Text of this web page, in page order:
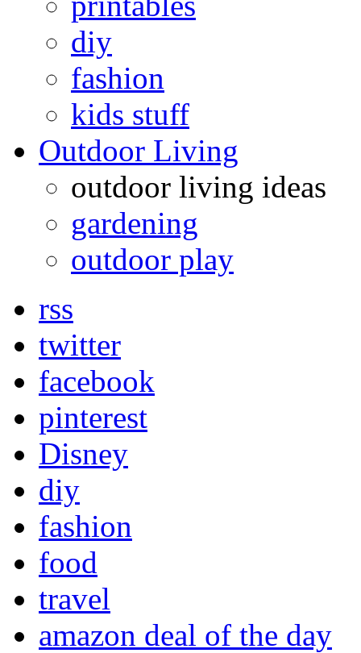
diy
fashion
kids stuff
Outdoor Living
outdoor living ideas
gardening
outdoor play
rss
twitter
facebook
pinterest
Disney
diy
fashion
food
travel
amazon deal of the day